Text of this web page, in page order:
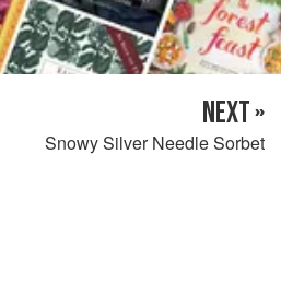
NEXT »
Snowy Silver Needle Sorbet